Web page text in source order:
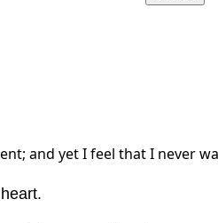
and yet I feel that I never